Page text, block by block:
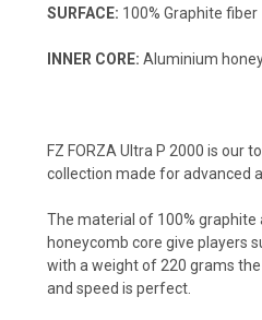
SURFACE: 100% Graphite fiber
INNER CORE: Aluminium
FZ FORZA Ultra P 2000 is our
collection made for advanced
The material of 100% graphite
honeycomb core give players
with a weight of 220 grams
and speed is perfect.